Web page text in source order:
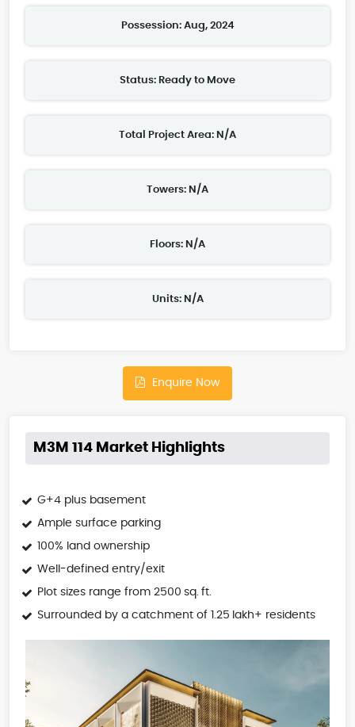
Possession: Aug, 2024
Status: Ready to Move
Total Project Area: N/A
Towers: N/A
Floors: N/A
Units: N/A
Enquire Now
M3M 114 Market Highlights
G+4 plus basement
Ample surface parking
100% land ownership
Well-defined entry/exit
Plot sizes range from 2500 sq. ft.
Surrounded by a catchment of 1.25 lakh+ residents